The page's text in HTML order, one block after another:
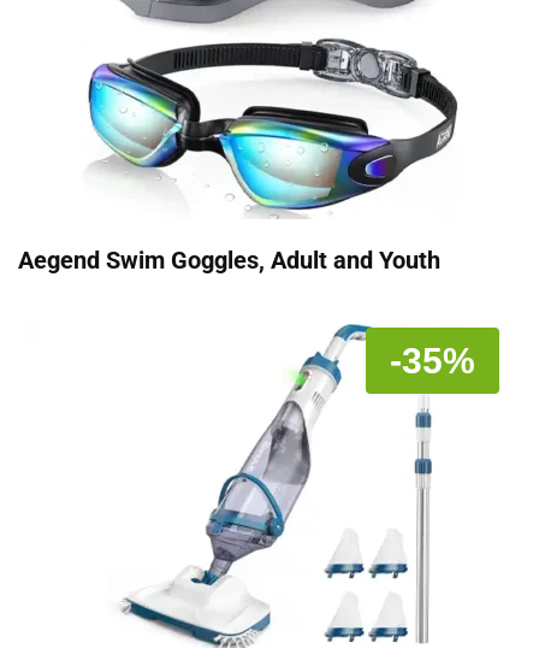
Aegend Swim Goggles, Adult and Youth
-35%